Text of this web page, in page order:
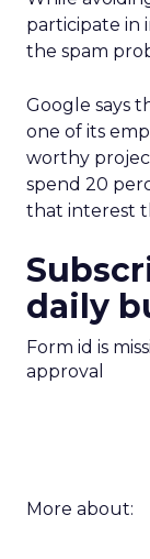
participate in
the spam
Google says
one of its
worthy
spend 20
that interest
daily
Form id is
approval
More about: